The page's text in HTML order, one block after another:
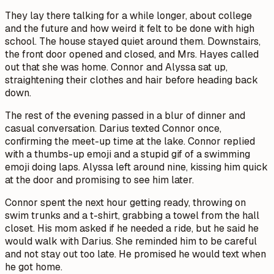
They lay there talking for a while longer, about college
and the future and how weird it felt to be done with high
school. The house stayed quiet around them. Downstairs,
the front door opened and closed, and Mrs. Hayes called
out that she was home. Connor and Alyssa sat up,
straightening their clothes and hair before heading back
down.
The rest of the evening passed in a blur of dinner and
casual conversation. Darius texted Connor once,
confirming the meet-up time at the lake. Connor replied
with a thumbs-up emoji and a stupid gif of a swimming
emoji doing laps. Alyssa left around nine, kissing him quick
at the door and promising to see him later.
Connor spent the next hour getting ready, throwing on
swim trunks and a t-shirt, grabbing a towel from the hall
closet. His mom asked if he needed a ride, but he said he
would walk with Darius. She reminded him to be careful
and not stay out too late. He promised he would text when
he got home.